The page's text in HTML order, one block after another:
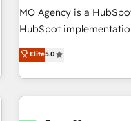
transformation
implement HubSpot
rating of 4.9/5 and a
transformation, our
MO Agency is a
HubSpot
RevOps consulting, B2B
marketing, AEO and
HubSpot Content Hub
work with enterprise
Elite5.0